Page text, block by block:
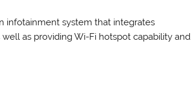
infotainment system that integrates
as providing Wi-Fi hotspot capability and